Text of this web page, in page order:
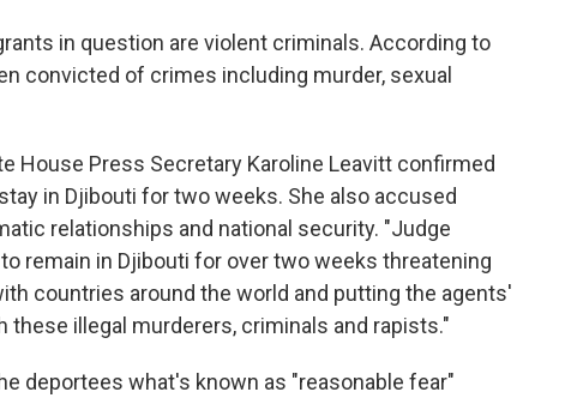
in question are violent criminals. According to
convicted of crimes including murder, sexual
House Press Secretary Karoline Leavitt confirmed
in Djibouti for two weeks. She also accused
relationships and national security. "Judge
remain in Djibouti for over two weeks threatening
countries around the world and putting the agents'
these illegal murderers, criminals and rapists."
deportees what's known as "reasonable fear"